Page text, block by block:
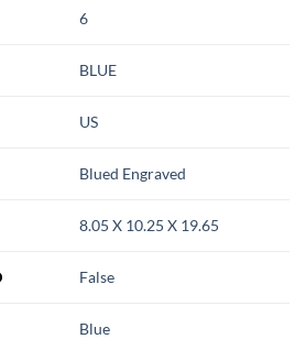
6
BLUE
US
Blued Engraved
8.05 X 10.25 X 19.65
False
Blue